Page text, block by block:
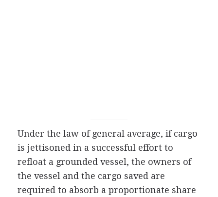
Under the law of general average, if cargo
is jettisoned in a successful effort to
refloat a grounded vessel, the owners of
the vessel and the cargo saved are
required to absorb a proportionate share